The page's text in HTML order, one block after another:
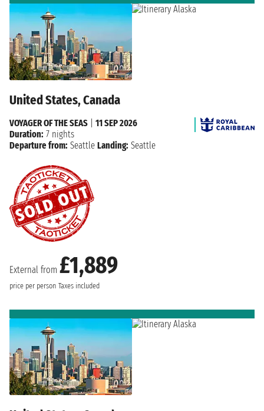
United States, Canada
External from £1,889
price per person Taxes included
VOYAGER OF THE SEAS
11 SEP 2026
Duration: 7 nights
Departure from: Seattle Landing: Seattle